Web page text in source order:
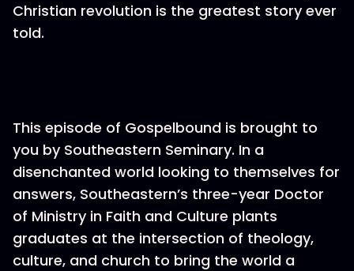
Christian revolution is the greatest story ever
told.
This episode of Gospelbound is brought to
you by Southeastern Seminary. In a
disenchanted world looking to themselves for
answers, Southeastern’s three-year Doctor
of Ministry in Faith and Culture plants
graduates at the intersection of theology,
culture, and church to bring the world a